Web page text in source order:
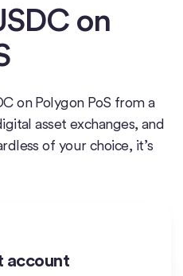
on
on Polygon PoS from a
asset exchanges, and
of your choice, it’s
account